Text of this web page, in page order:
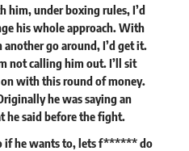
him, under boxing rules, I’d
his whole approach. With
go around, I’d get it.
not calling him out. I’ll sit
on with this round of money.
he was saying an
he said before the fight.
if he wants to, lets f****** do